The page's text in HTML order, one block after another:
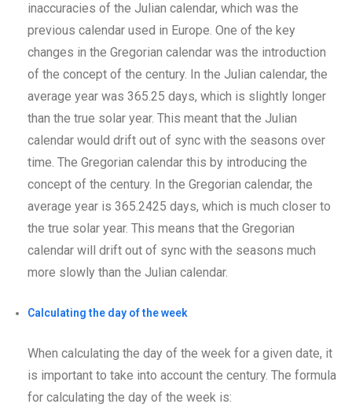
inaccuracies of the Julian calendar, which was the
previous calendar used in Europe. One of the key
changes in the Gregorian calendar was the introduction
of the concept of the century. In the Julian calendar, the
average year was 365.25 days, which is slightly longer
than the true solar year. This meant that the Julian
calendar would drift out of sync with the seasons over
time. The Gregorian calendar this by introducing the
concept of the century. In the Gregorian calendar, the
average year is 365.2425 days, which is much closer to
the true solar year. This means that the Gregorian
calendar will drift out of sync with the seasons much
more slowly than the Julian calendar.
Calculating the day of the week
When calculating the day of the week for a given date, it
is important to take into account the century. The formula
for calculating the day of the week is: